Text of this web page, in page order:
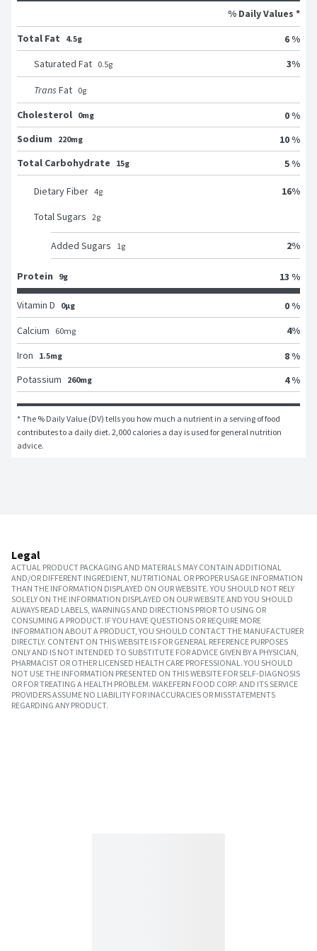
% Daily Values *
Total Fat
4.5g
6 %
Saturated Fat 0.5g 3%
Trans Fat 0g
Cholesterol 0mg
0 %
Sodium
220mg
10 %
Total Carbohydrate
15g 5 %
Dietary Fiber 4g 16%
Total Sugars 2g
Added Sugars 1g 2%
Protein 9g 13 %
Vitamin D 0μg
0 %
Calcium
60mg 4%
Iron
1.5mg
8 %
Potassium
260mg 4 %
* The % Daily Value (DV) tells you how much a nutrient in a serving of food
contributes to a daily diet. 2,000 calories a day is used for general nutrition
advice.
Legal
ACTUAL PRODUCT PACKAGING AND MATERIALS MAY CONTAIN ADDITIONAL
AND/OR DIFFERENT INGREDIENT, NUTRITIONAL OR PROPER USAGE INFORMATION
THAN THE INFORMATION DISPLAYED ON OUR WEBSITE. YOU SHOULD NOT RELY
SOLELY ON THE INFORMATION DISPLAYED ON OUR WEBSITE AND YOU SHOULD
ALWAYS READ LABELS, WARNINGS AND DIRECTIONS PRIOR TO USING OR
CONSUMING A PRODUCT. IF YOU HAVE QUESTIONS OR REQUIRE MORE
INFORMATION ABOUT A PRODUCT, YOU SHOULD CONTACT THE MANUFACTURER
DIRECTLY. CONTENT ON THIS WEBSITE IS FOR GENERAL REFERENCE PURPOSES
ONLY AND IS NOT INTENDED TO SUBSTITUTE FOR ADVICE GIVEN BY A PHYSICIAN,
PHARMACIST OR OTHER LICENSED HEALTH CARE PROFESSIONAL. YOU SHOULD
NOT USE THE INFORMATION PRESENTED ON THIS WEBSITE FOR SELF-DIAGNOSIS
OR FOR TREATING A HEALTH PROBLEM. WAKEFERN FOOD CORP. AND ITS SERVICE
PROVIDERS ASSUME NO LIABILITY FOR INACCURACIES OR MISSTATEMENTS
REGARDING ANY PRODUCT.